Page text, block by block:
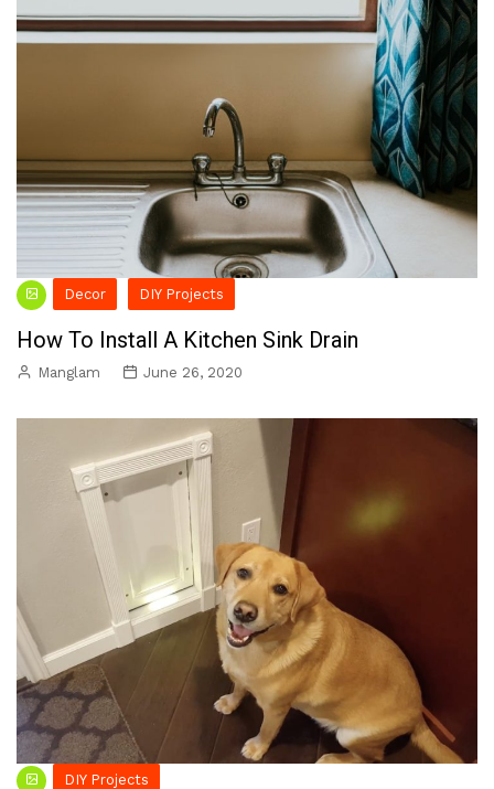
Decor DIY Projects
How To Install A Kitchen Sink Drain
Manglam June 26, 2020
DIY Projects